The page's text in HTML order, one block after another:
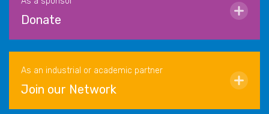
Donate
As an industrial or academic partner
Join our Network